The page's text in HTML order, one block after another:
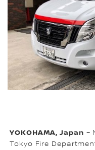
YOKOHAMA, Japan –
Tokyo Fire